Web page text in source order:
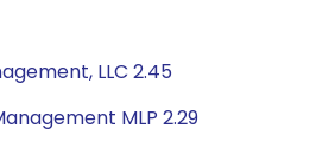
LLC 2.45
MLP 2.29